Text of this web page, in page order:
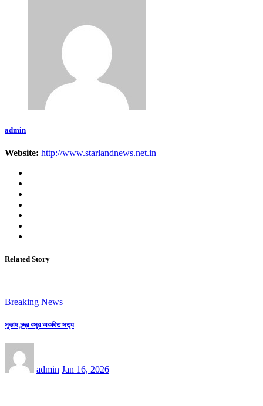
admin
Website: http://www.starlandnews.net.in
Related Story
Breaking News
সুভাষ চন্দ্র বসুর অকথিত সত্য
admin Jan 16, 2026